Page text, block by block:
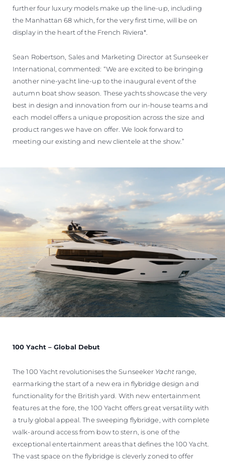
further four luxury models make up the line-up, including
the Manhattan 68 which, for the very first time, will be on
display in the heart of the French Riviera*.
Sean Robertson, Sales and Marketing Director at Sunseeker
International, commented: “We are excited to be bringing
another nine-yacht line-up to the inaugural event of the
autumn boat show season. These yachts showcase the very
best in design and innovation from our in-house teams and
each model offers a unique proposition across the size and
product ranges we have on offer. We look forward to
meeting our existing and new clientele at the show.”
100 Yacht – Global Debut
The 100 Yacht revolutionises the Sunseeker Yachtrange,
earmarking the start of a new era in flybridge design and
functionality for the British yard. With new entertainment
features at the fore, the 100 Yacht offers great versatility with
a truly global appeal. The sweeping flybridge, with complete
walk-around access from bow to stern, is one of the
exceptional entertainment areas that defines the 100 Yacht.
The vast space on the flybridge is cleverly zoned to offer